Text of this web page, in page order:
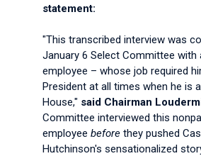
statement:
"This transcribed interview was
January 6 Select Committee with
employee – whose job required
President at all times when he is
House," said Chairman
Committee interviewed this
employee before they pushed
Hutchinson's sensationalized